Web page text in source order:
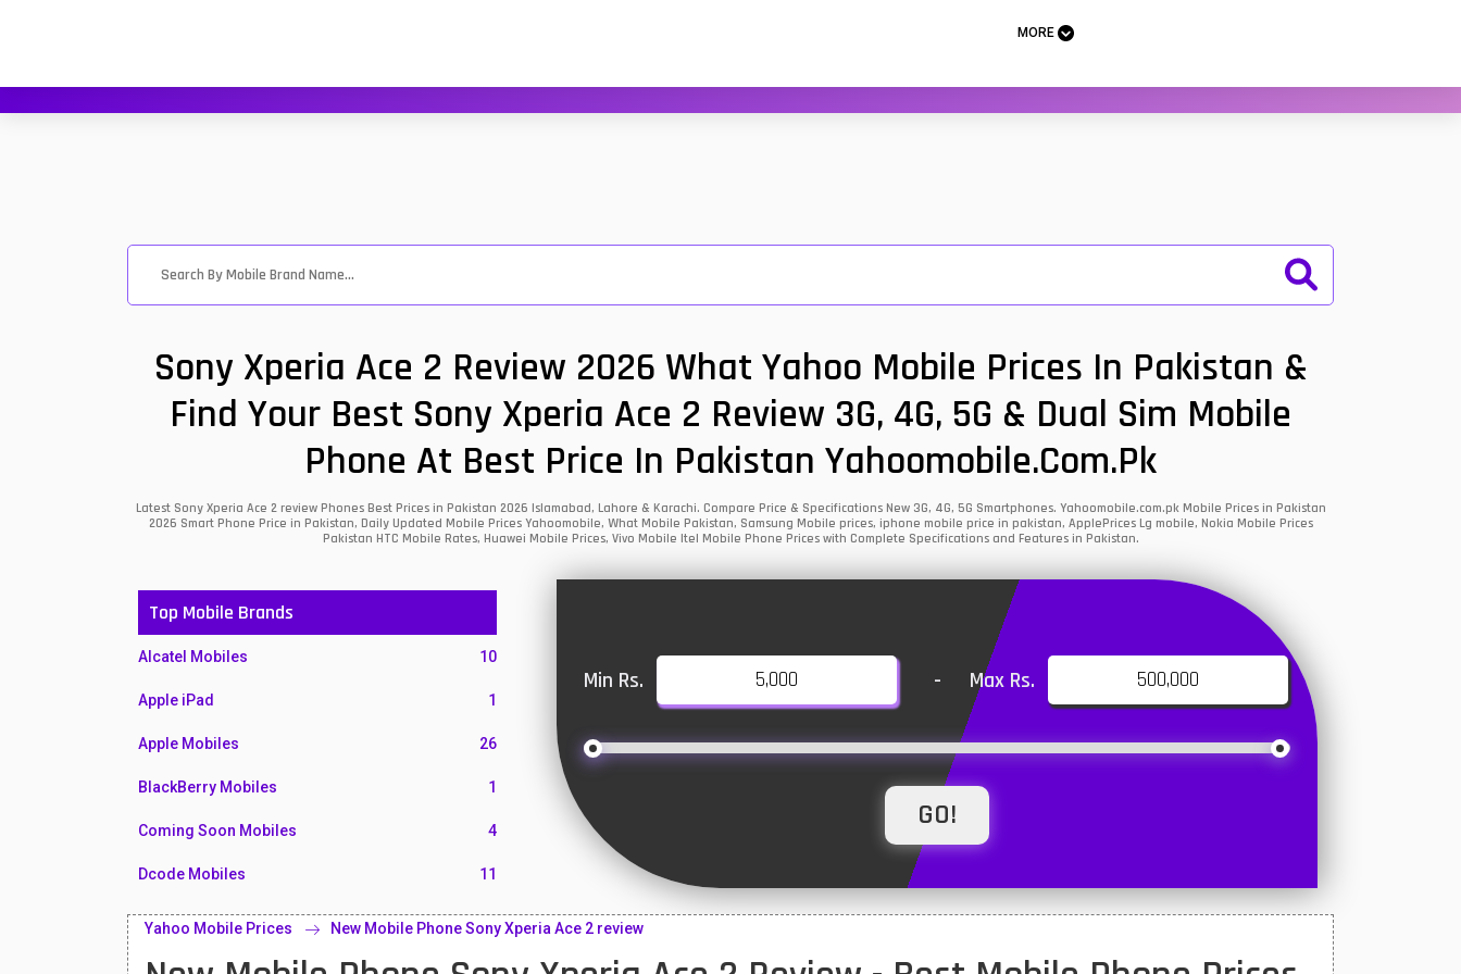
MORE
Sony Xperia Ace 2 Review 2026 What Yahoo Mobile Prices In Pakistan &
Find Your Best Sony Xperia Ace 2 Review 3G, 4G, 5G & Dual Sim Mobile
Phone At Best Price In Pakistan Yahoomobile.com.pk
Latest Sony Xperia Ace 2 review Phones Best Prices in Pakistan 2026 Islamabad, Lahore & Karachi. Compare Price & Specifications New 3G, 4G, 5G Smartphones. Yahoomobile.com.pk Mobile Prices in Pakistan
2026 Smart Phone Price in Pakistan, Daily Updated Mobile Prices Yahoomobile, What Mobile Pakistan, Samsung Mobile prices, iphone mobile price in pakistan, ApplePrices Lg mobile, Nokia Mobile Prices
Pakistan HTC Mobile Rates, Huawei Mobile Prices, Vivo Mobile Itel Mobile Phone Prices with Complete Specifications and Features in Pakistan.
Top Mobile Brands
Alcatel Mobiles 10
Apple iPad 1
Apple Mobiles 26
BlackBerry Mobiles 1
Coming Soon Mobiles 4
Dcode Mobiles 11
Honor Mobiles 55
Htc Mobiles
Min Rs. - Max Rs.
Yahoo Mobile Prices New Mobile Phone Sony Xperia Ace 2 review